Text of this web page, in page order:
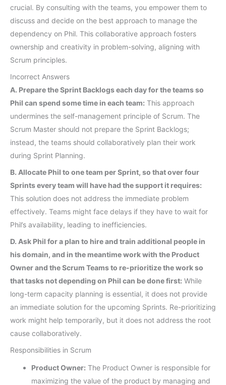
crucial. By consulting with the teams, you empower them to
discuss and decide on the best approach to manage the
dependency on Phil. This collaborative approach fosters
ownership and creativity in problem-solving, aligning with
Scrum principles.
Incorrect Answers
A. Prepare the Sprint Backlogs each day for the teams so
Phil can spend some time in each team: This approach
undermines the self-management principle of Scrum. The
Scrum Master should not prepare the Sprint Backlogs;
instead, the teams should collaboratively plan their work
during Sprint Planning.
B. Allocate Phil to one team per Sprint, so that over four
Sprints every team will have had the support it requires:
This solution does not address the immediate problem
effectively. Teams might face delays if they have to wait for
Phil’s availability, leading to inefficiencies.
D. Ask Phil for a plan to hire and train additional people in
his domain, and in the meantime work with the Product
Owner and the Scrum Teams to re-prioritize the work so
that tasks not depending on Phil can be done first: While
long-term capacity planning is essential, it does not provide
an immediate solution for the upcoming Sprints. Re-prioritizing
work might help temporarily, but it does not address the root
cause collaboratively.
Responsibilities in Scrum
Product Owner: The Product Owner is responsible for
maximizing the value of the product by managing and